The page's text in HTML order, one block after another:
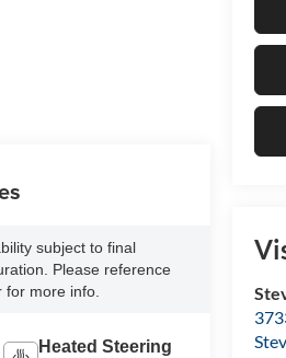
subject to final
Please reference
for more info.
Heated Steering